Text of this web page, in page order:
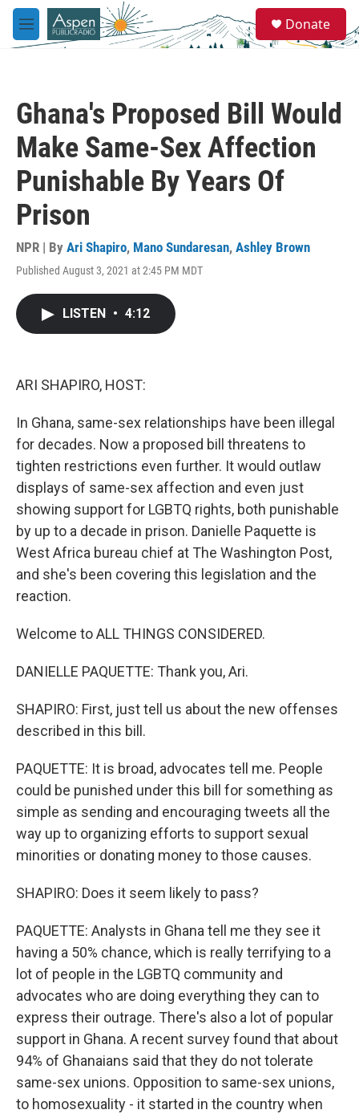
Skip to main content
M
e
e
a
Donate
Ghana's Proposed Bill Would
Make Same-Sex Affection
Punishable By Years Of
Prison
NPR | By Ari Shapiro, Mano Sundaresan, Ashley Brown
Published August 3, 2021 at 2:45 PM MDT
LISTEN • 4:12
ARI SHAPIRO, HOST:
In Ghana, same-sex relationships have been illegal
for decades. Now a proposed bill threatens to
tighten restrictions even further. It would outlaw
displays of same-sex affection and even just
showing support for LGBTQ rights, both punishable
by up to a decade in prison. Danielle Paquette is
West Africa bureau chief at The Washington Post,
and she's been covering this legislation and the
reaction.
Welcome to ALL THINGS CONSIDERED.
DANIELLE PAQUETTE: Thank you, Ari.
SHAPIRO: First, just tell us about the new offenses
described in this bill.
PAQUETTE: It is broad, advocates tell me. People
could be punished under this bill for something as
simple as sending and encouraging tweets all the
way up to organizing efforts to support sexual
minorities or donating money to those causes.
SHAPIRO: Does it seem likely to pass?
PAQUETTE: Analysts in Ghana tell me they see it
having a 50% chance, which is really terrifying to a
lot of people in the LGBTQ community and
advocates who are doing everything they can to
express their outrage. There's also a lot of popular
support in Ghana. A recent survey found that about
94% of Ghanaians said that they do not tolerate
same-sex unions. Opposition to same-sex unions,
to homosexuality - it started in the country when